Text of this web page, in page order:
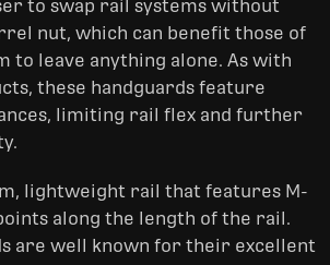
to swap rail systems without
nut, which can benefit those of
to leave anything alone. As with
these handguards feature
limiting rail flex and further
lightweight rail that features M-
along the length of the rail.
are well known for their excellent